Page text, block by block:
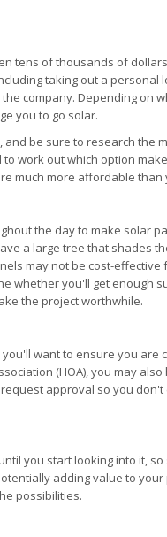
tens of thousands of
taking out a personal
company. Depending on
you to go solar.
be sure to research the
work out which option
much more affordable than
the day to make solar
a large tree that shades
may not be cost-effective
whether you'll get enough
the project worthwhile.
want to ensure you are
(HOA), you may
approval so you
you start looking into it,
adding value to
possibilities.